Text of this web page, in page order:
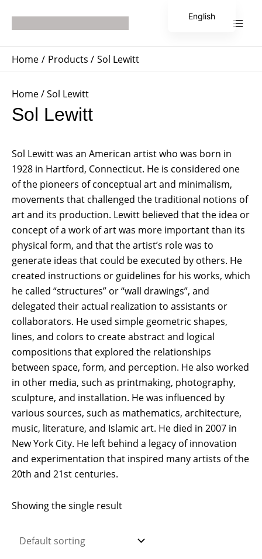
Home Products Sol Lewitt
Home/ Sol Lewitt
Sol Lewitt
Sol Lewitt was an American artist who was born in
1928 in Hartford, Connecticut. He is considered one
of the pioneers of conceptual art and minimalism,
movements that challenged the traditional notions of
art and its production. Lewitt believed that the idea or
concept of a work of art was more important than its
physical form, and that the artist’s role was to
generate ideas that could be executed by others. He
created instructions or guidelines for his works, which
he called “structures” or “wall drawings”, and
delegated their actual realization to assistants or
collaborators. He used simple geometric shapes,
lines, and colors to create abstract and logical
compositions that explored the relationships
between space, form, and perception. He also worked
in other media, such as printmaking, photography,
sculpture, and installation. He was influenced by
various sources, such as mathematics, architecture,
music, literature, and Islamic art. He died in 2007 in
New York City. He left behind a legacy of innovation
and experimentation that inspired many artists of the
20th and 21st centuries.
Showing the single result
English